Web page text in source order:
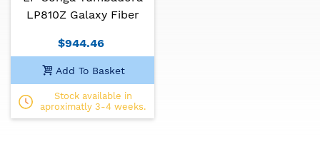
LP810Z Galaxy Fiber
$944.46
Add To Basket
Stock available in
aproximatly 3-4 weeks.